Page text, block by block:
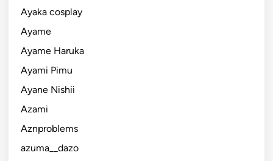
Ayaka cosplay
Ayame
Ayame Haruka
Ayami Pimu
Ayane Nishii
Azami
Aznproblems
azuma__dazo